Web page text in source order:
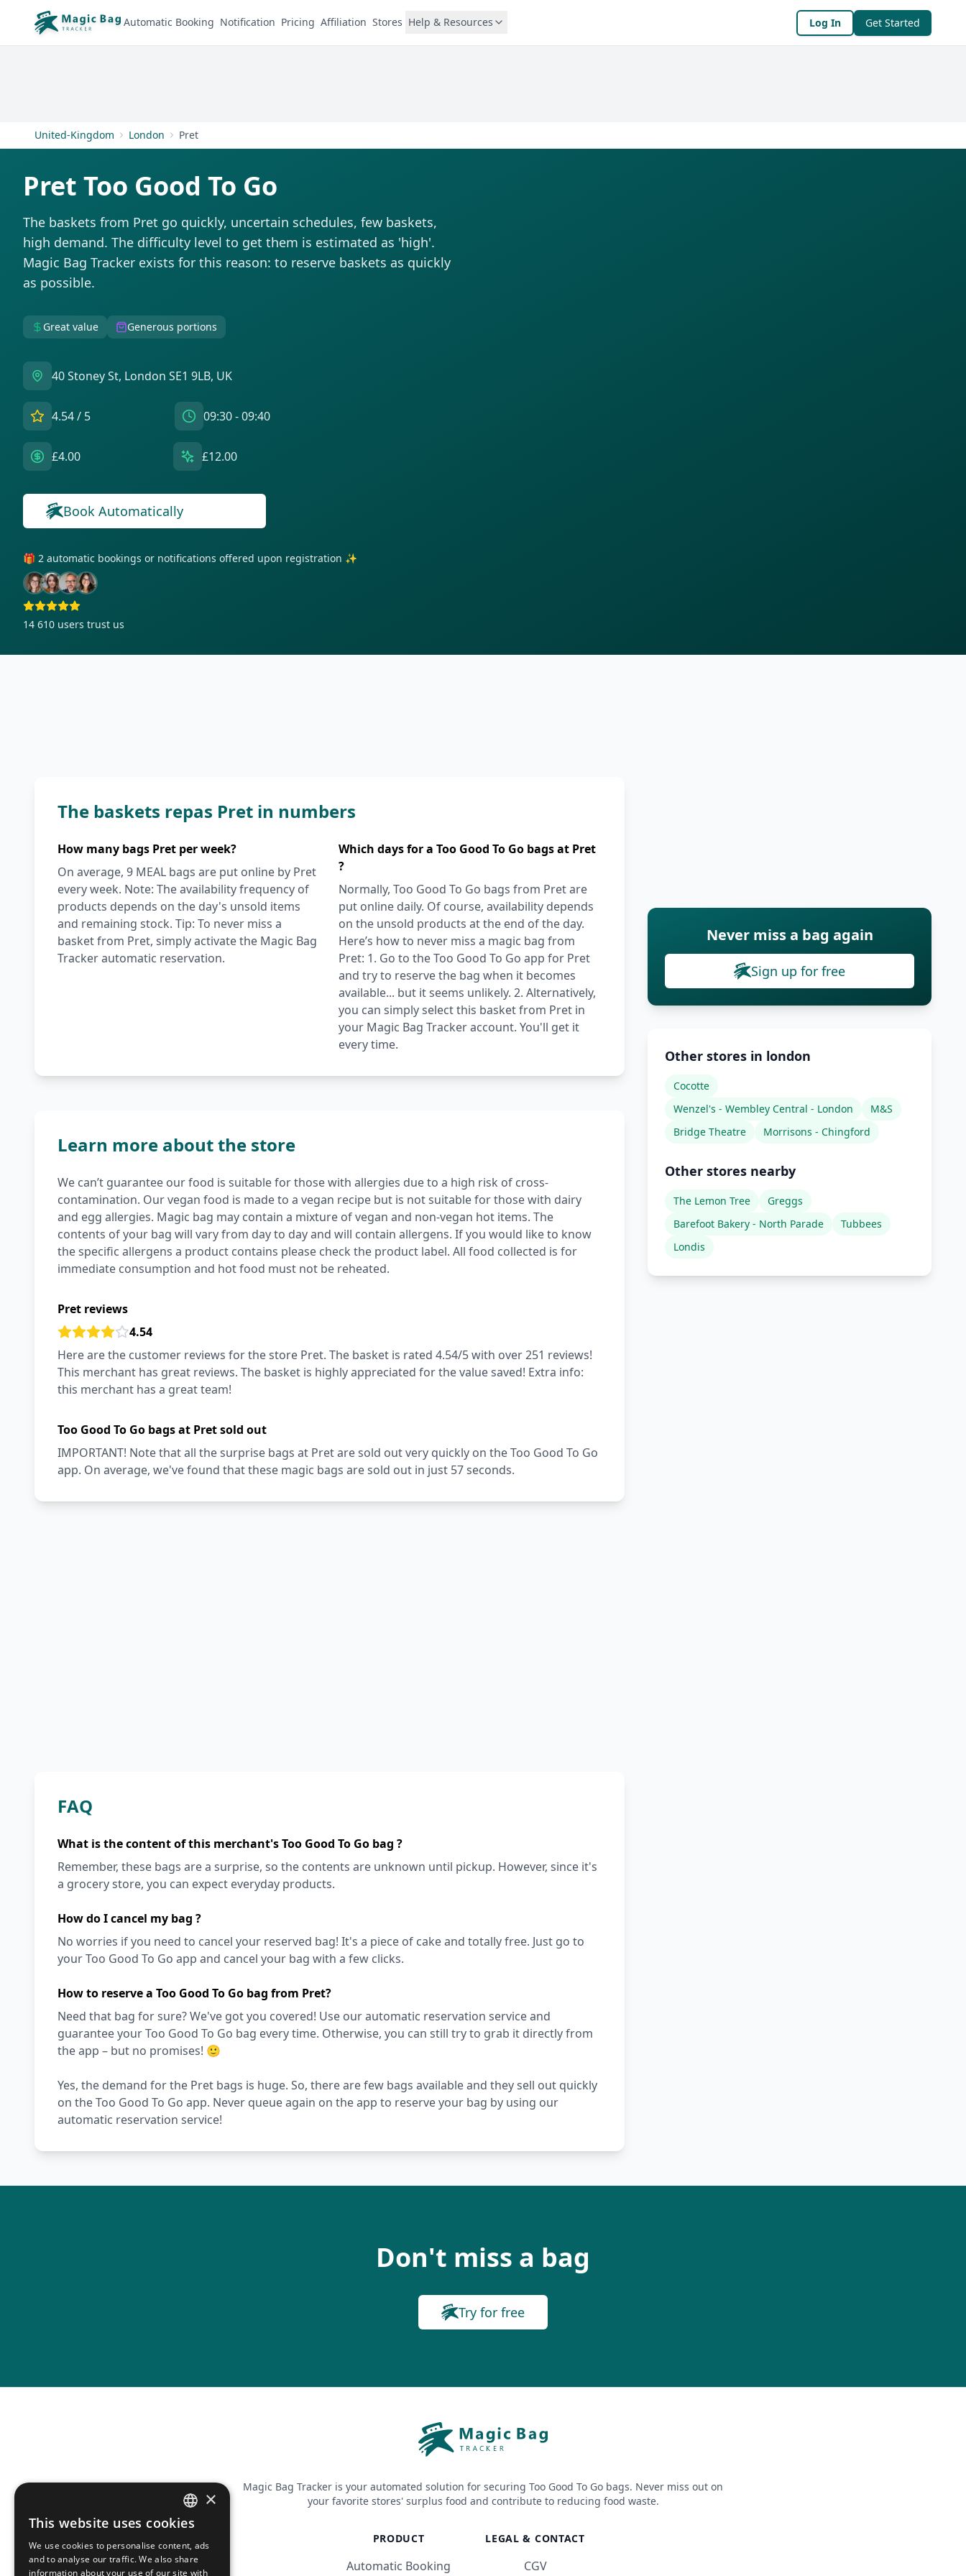
Automatic Booking Notification Pricing Affiliation Stores Help & Resources Log In Get Started
United-Kingdom London Pret
Pret Too Good To Go
The baskets from Pret go quickly, uncertain schedules, few baskets,
high demand. The difficulty level to get them is estimated as 'high'.
Magic Bag Tracker exists for this reason: to reserve baskets as quickly
as possible.
Great value Generous portions
40 Stoney St, London SE1 9LB, UK
4.54/ 5 09:30 - 09:40
£4.00 £12.00
Book Automatically
🎁 2 automatic bookings or notifications offered upon registration ✨
14 610 users trust us
The baskets repas Pret in numbers
How many bags Pret per week?
On average, 9 MEAL bags are put online by Pret
every week. Note: The availability frequency of
products depends on the day's unsold items
and remaining stock. Tip: To never miss a
basket from Pret, simply activate the Magic Bag
Tracker automatic reservation.
Which days for a Too Good To Go bags at Pret
?
Normally, Too Good To Go bags from Pret are
put online daily. Of course, availability depends
on the unsold products at the end of the day.
Here’s how to never miss a magic bag from
Pret: 1. Go to the Too Good To Go app for Pret
and try to reserve the bag when it becomes
available... but it seems unlikely. 2. Alternatively,
you can simply select this basket from Pret in
your Magic Bag Tracker account. You'll get it
every time.
Learn more about the store
We can’t guarantee our food is suitable for those with allergies due to a high risk of cross-
contamination. Our vegan food is made to a vegan recipe but is not suitable for those with dairy
and egg allergies. Magic bag may contain a mixture of vegan and non-vegan hot items. The
contents of your bag will vary from day to day and will contain allergens. If you would like to know
the specific allergens a product contains please check the product label. All food collected is for
immediate consumption and hot food must not be reheated.
Pret reviews
4.54
Here are the customer reviews for the store Pret. The basket is rated 4.54/5 with over 251 reviews!
This merchant has great reviews. The basket is highly appreciated for the value saved! Extra info:
this merchant has a great team!
Too Good To Go bags at Pret sold out
IMPORTANT! Note that all the surprise bags at Pret are sold out very quickly on the Too Good To Go
app. On average, we've found that these magic bags are sold out in just 57 seconds.
FAQ
What is the content of this merchant's Too Good To Go bag ?
Remember, these bags are a surprise, so the contents are unknown until pickup. However, since it's
a grocery store, you can expect everyday products.
How do I cancel my bag ?
No worries if you need to cancel your reserved bag! It's a piece of cake and totally free. Just go to
your Too Good To Go app and cancel your bag with a few clicks.
How to reserve a Too Good To Go bag from Pret?
Need that bag for sure? We've got you covered! Use our automatic reservation service and
guarantee your Too Good To Go bag every time. Otherwise, you can still try to grab it directly from
the app – but no promises! 🙂
Yes, the demand for the Pret bags is huge. So, there are few bags available and they sell out quickly
on the Too Good To Go app. Never queue again on the app to reserve your bag by using our
automatic reservation service!
Never miss a bag again
Sign up for free
Other stores in london
Cocotte
Wenzel's - Wembley Central - London
M&S
Bridge Theatre
Morrisons - Chingford
Other stores nearby
The Lemon Tree
Greggs
Barefoot Bakery - North Parade
Tubbees
Londis
Don't miss a bag
Try for free
Magic Bag Tracker is your automated solution for securing Too Good To Go bags. Never miss out on
your favorite stores' surplus food and contribute to reducing food waste.
PRODUCT
Automatic Booking
LEGAL & CONTACT
CGV
FRENCH
ENGLISH
×
This website uses cookies
We use cookies to personalise content, ads
and to analyse our traffic. We also share
information about your use of our site with